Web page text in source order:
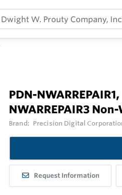
PDN-
NWARREPAIR3
Brand: Precision Digital
Request Information